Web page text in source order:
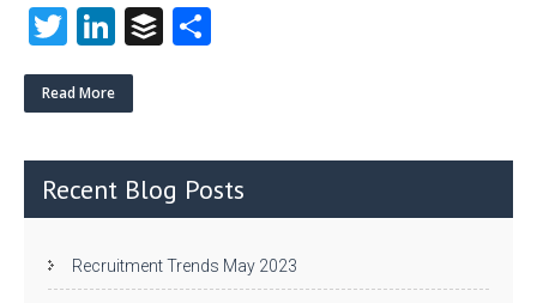
T
w
itt
Li
nk
e
n
B
Read More
Recent Blog Posts
Recruitment Trends May 2023